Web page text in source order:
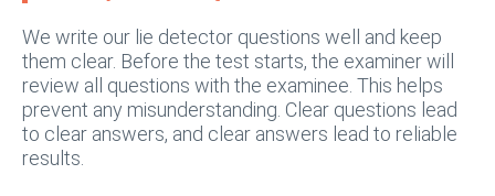
We write our lie detector questions well and keep
them clear. Before the test starts, the examiner will
review all questions with the examinee. This helps
prevent any misunderstanding. Clear questions lead
to clear answers, and clear answers lead to reliable
results.